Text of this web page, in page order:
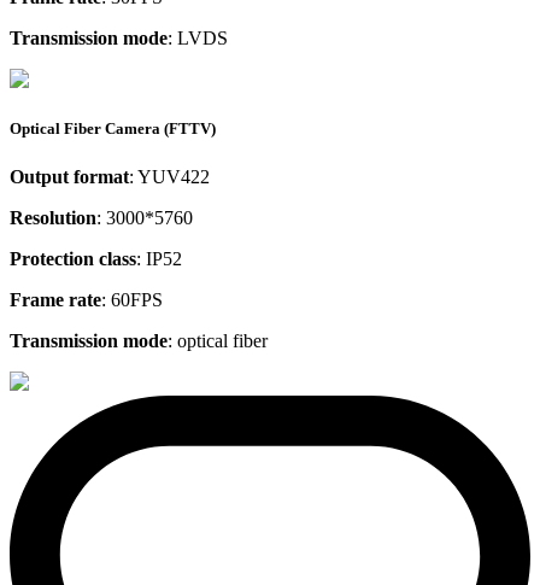
Transmission mode: LVDS
Optical Fiber Camera (FTTV)
Output format: YUV422
Resolution: 3000*5760
Protection class: IP52
Frame rate: 60FPS
Transmission mode: optical fiber